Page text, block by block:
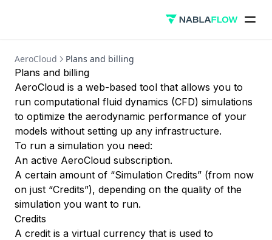
AeroCloud Plans and billing
Plans and billing
AeroCloud is a web-based tool that allows you to
run computational fluid dynamics (CFD) simulations
to optimize the aerodynamic performance of your
models without setting up any infrastructure.
To run a simulation you need:
An active AeroCloud subscription.
A certain amount of “Simulation Credits” (from now
on just “Credits”), depending on the quality of the
simulation you want to run.
Credits
A credit is a virtual currency that is used to